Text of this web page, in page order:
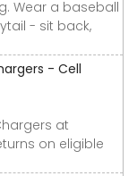
Wear a baseball
- sit back,
- Cell
at
on eligible